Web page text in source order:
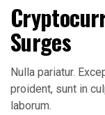
Surges
Nulla pariatur.
proident, sunt in
laborum.